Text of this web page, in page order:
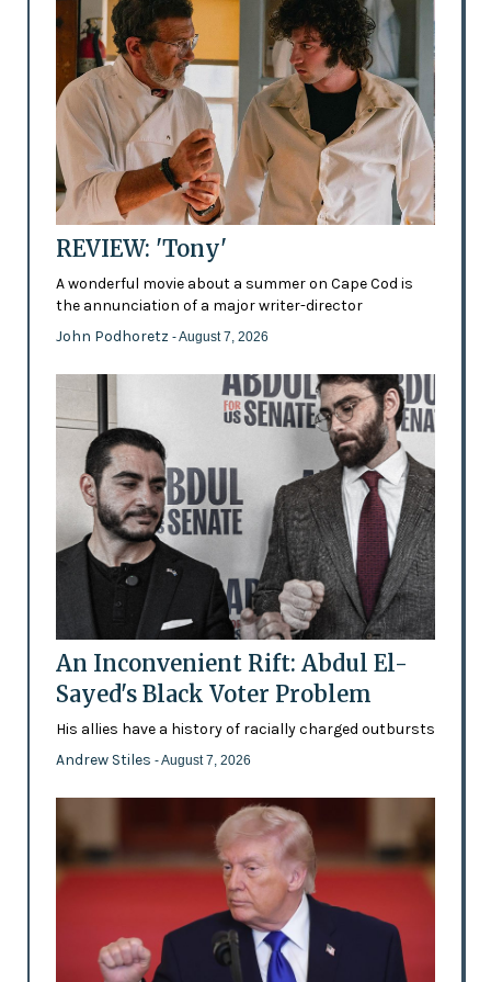
REVIEW: 'Tony'
A wonderful movie about a summer on Cape Cod is
the annunciation of a major writer-director
John Podhoretz - August 7, 2026
An Inconvenient Rift: Abdul El-
Sayed's Black Voter Problem
His allies have a history of racially charged outbursts
Andrew Stiles - August 7, 2026